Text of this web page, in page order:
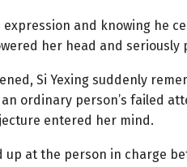
and knowing he
her head and seriously
Si Yexing suddenly
ordinary person’s failed
entered her mind.
up at the person in charge